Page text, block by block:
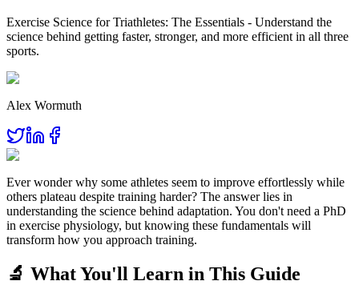
Exercise Science for Triathletes: The Essentials - Understand the
science behind getting faster, stronger, and more efficient in all three
sports.
Alex Wormuth
Ever wonder why some athletes seem to improve effortlessly while
others plateau despite training harder? The answer lies in
understanding the science behind adaptation. You don't need a PhD
in exercise physiology, but knowing these fundamentals will
transform how you approach training.
🔬 What You'll Learn in This Guide